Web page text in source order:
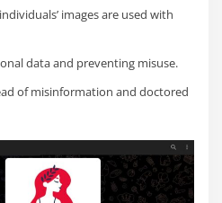
images are used with
data and preventing misuse.
of misinformation and doctored